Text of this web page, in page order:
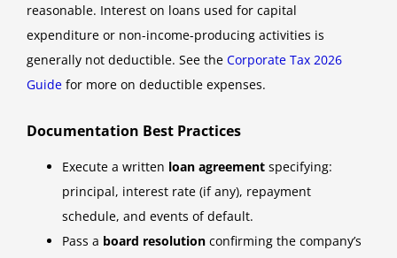
reasonable. Interest on loans used for capital
expenditure or non-income-producing activities is
generally not deductible. See the Corporate Tax 2026
Guide for more on deductible expenses.
Documentation Best Practices
Execute a written loan agreement specifying:
principal, interest rate (if any), repayment
schedule, and events of default.
Pass a board resolution confirming the company’s